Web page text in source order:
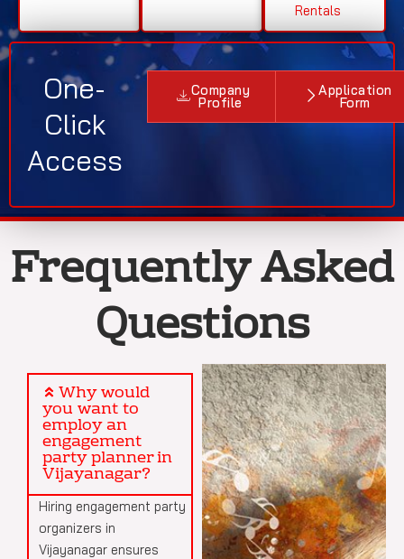
Rentals
One-
Click
Access
Company
Profile
Application
Form
Frequently Asked
Questions
Why would
you want to
employ an
engagement
party planner in
Vijayanagar?
Hiring engagement party
organizers in
Vijayanagar ensures